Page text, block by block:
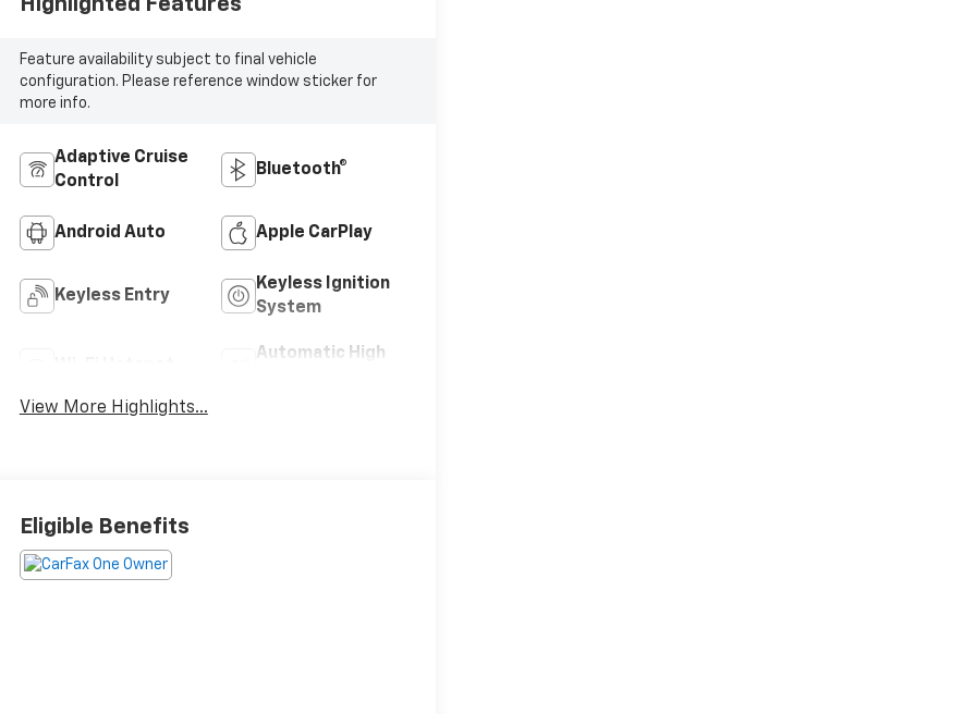
Feature availability subject to final vehicle
configuration. Please reference window sticker for
more info.
Adaptive Cruise
Control
Bluetooth®
Android Auto Apple CarPlay
Keyless Entry
Keyless Ignition
System
Automatic High
View More Highlights...
Eligible Benefits